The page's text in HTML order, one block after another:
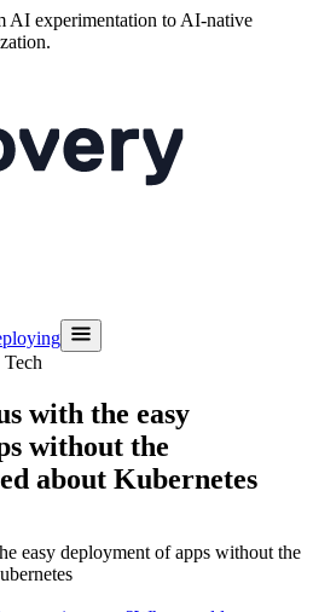
AI experimentation to AI-native
Tech
with the easy
without the
about Kubernetes